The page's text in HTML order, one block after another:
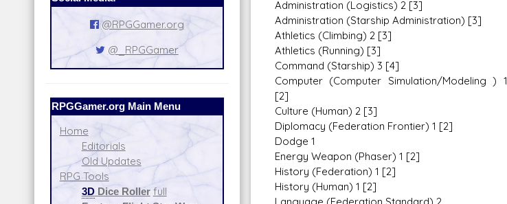
@RPGGamer.org
@_RPGGamer
RPGGamer.org Main Menu
Home
Editorials
Old Updates
RPG Tools
3DDice Roller full
Administration (Logistics) 2 [3]
Administration (Starship Administration) [3]
Athletics (Climbing) 2 [3]
Athletics (Running) [3]
Command (Starship) 3 [4]
Computer (Computer Simulation/Modeling ) 1
[2]
Culture (Human) 2 [3]
Diplomacy (Federation Frontier) 1 [2]
Dodge 1
Energy Weapon (Phaser) 1 [2]
History (Federation) 1 [2]
History (Human) 1 [2]